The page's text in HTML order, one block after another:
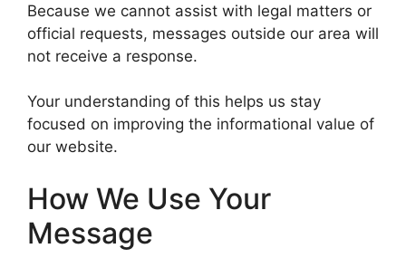
Because we cannot assist with legal matters or
official requests, messages outside our area will
not receive a response.
Your understanding of this helps us stay
focused on improving the informational value of
our website.
How We Use Your
Message